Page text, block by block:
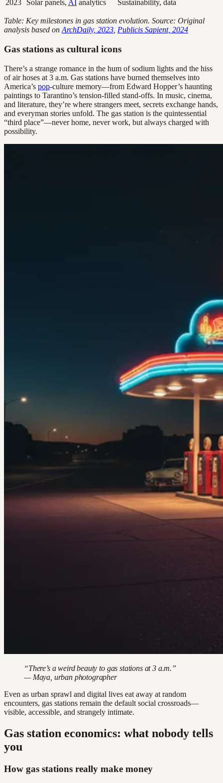
2023
Solar panels, AI analytics Sustainability, data
Table: Key milestones in gas station evolution. Source: Original
analysis based on ArchDaily, 2023 Publicis Sapient, 2024
Gas stations as cultural icons
There’s a strange romance in the hum of sodium lights and the hiss
of air hoses at 3 a.m. Gas stations have burned themselves into
America’s pop-culture memory—from Edward Hopper’s haunting
paintings to Tarantino’s tension-filled stand-offs. In music, cinema,
and literature, they’re where strangers meet, secrets exchange hands,
and everyman stories unfold. The gas station is the quintessential
“third place”—never home, never work, but always charged with
possibility.
“There’s a weird beauty to gas stations at 3 a.m.”
— Maya, urban photographer
Even as urban sprawl and digital lives eat away at random
encounters, gas stations remain the default social crossroads—
visible, accessible, and strangely intimate.
Gas station economics: what nobody tells
you
How gas stations really make money